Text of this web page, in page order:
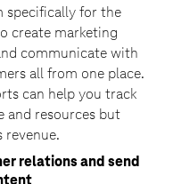
specifically for the
create marketing
communicate with
all from one place.
can help you track
and resources but
revenue.
relations and send